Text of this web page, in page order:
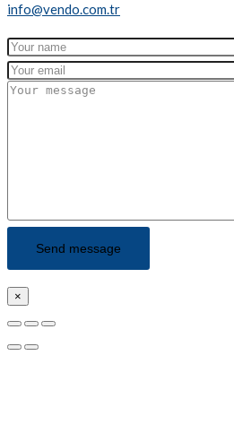
info@vendo.com.tr
×